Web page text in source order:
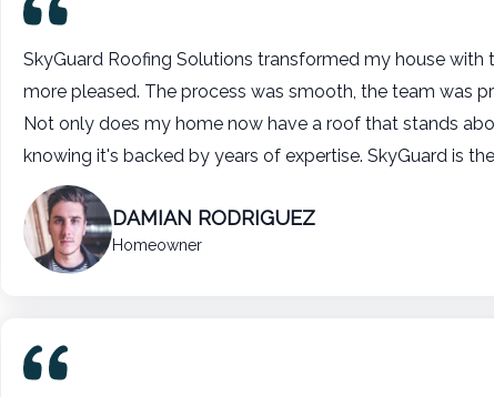
SkyGuard Roofing Solutions transformed my house with
more pleased. The process was smooth, the team was
Not only does my home now have a roof that stands
knowing it's backed by years of expertise. SkyGuard is
DAMIAN RODRIGUEZ
Homeowner